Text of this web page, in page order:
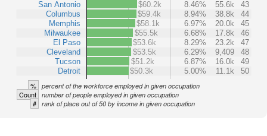
San Antonio
Columbus
Memphis
Milwaukee
El Paso
Cleveland
Tucson
Detroit
$60.2k
8.46% 55.6k
43
$59.4k
8.94% 38.8k
44
$58.1k
6.97% 20.0k
45
$55.5k
6.68% 17.8k
46
$53.6k
8.29% 23.2k
47
$53.5k
6.29% 9,409
48
$51.2k
6.87% 16.0k
49
$50.3k
5.00% 11.1k 50
% percent of the workforce employed in given occupation
Count number of people employed in given occupation
# rank of place out of 50 by income in given occupation